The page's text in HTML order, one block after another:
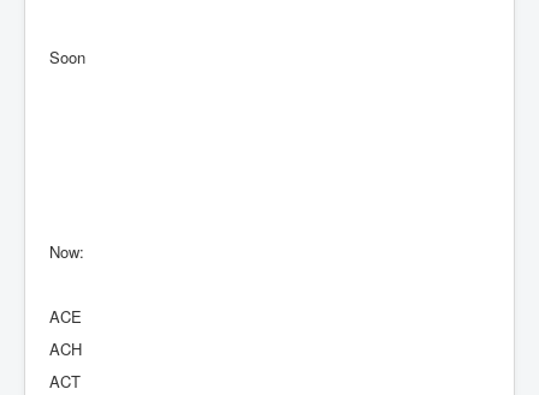
Soon
Now:
ACE
ACH
ACT